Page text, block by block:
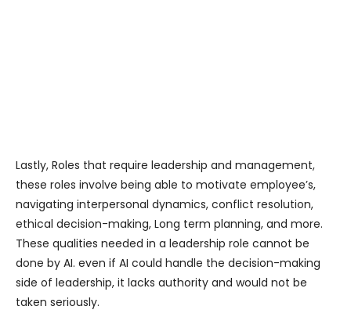
Lastly, Roles that require leadership and management,
these roles involve being able to motivate employee’s,
navigating interpersonal dynamics, conflict resolution,
ethical decision-making, Long term planning, and more.
These qualities needed in a leadership role cannot be
done by AI. even if AI could handle the decision-making
side of leadership, it lacks authority and would not be
taken seriously.